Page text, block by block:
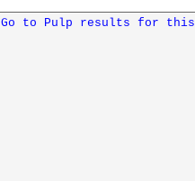
Go to Pulp results for